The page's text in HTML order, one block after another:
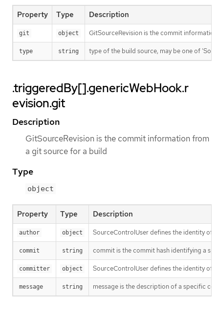
Property Type Description
git object GitSourceRevision is the commit
type string type of the build source, may be one of
.triggeredBy[].genericWebHook.r
evision.git
Description
GitSourceRevision is the commit information from
a git source for a build
Type
object
Property Type Description
author object SourceControlUser defines the identity of
commit string commit is the commit hash identifying a
committer object SourceControlUser defines the identity of
message string message is the description of a specific